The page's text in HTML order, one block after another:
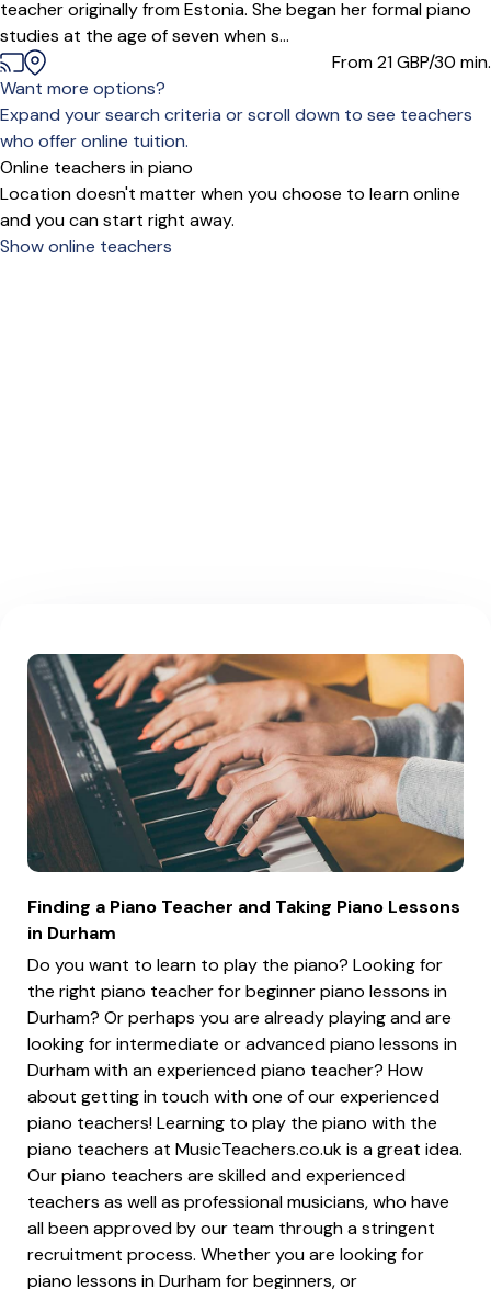
teacher originally from Estonia. She began her formal piano
studies at the age of seven when s...
From 21GBP/30 min.
Want more options?
Expand your search criteria or scroll down to see teachers
who offer online tuition.
Online teachers in piano
Location doesn't matter when you choose to learn online
and you can start right away.
Show online teachers
Finding a Piano Teacher and Taking Piano Lessons
in Durham
Do you want to learn to play the piano? Looking for
the right piano teacher for beginner piano lessons in
Durham? Or perhaps you are already playing and are
looking for intermediate or advanced piano lessons in
Durham with an experienced piano teacher? How
about getting in touch with one of our experienced
piano teachers! Learning to play the piano with the
piano teachers at MusicTeachers.co.uk is a great idea.
Our piano teachers are skilled and experienced
teachers as well as professional musicians, who have
all been approved by our team through a stringent
recruitment process. Whether you are looking for
piano lessons in Durham for beginners, or